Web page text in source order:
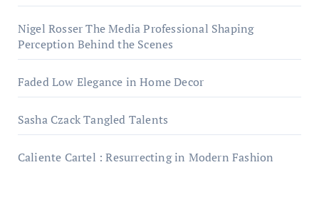
Nigel Rosser The Media Professional Shaping
Perception Behind the Scenes
Faded Low Elegance in Home Decor
Sasha Czack Tangled Talents
Caliente Cartel : Resurrecting in Modern Fashion